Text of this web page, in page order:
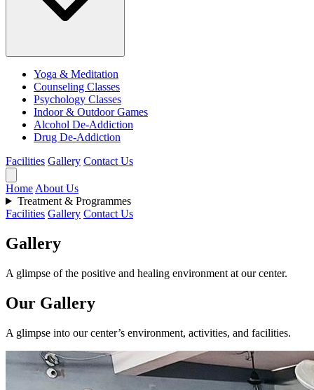
Yoga & Meditation
Counseling Classes
Psychology Classes
Indoor & Outdoor Games
Alcohol De-Addiction
Drug De-Addiction
Facilities Gallery Contact Us
Home About Us
Treatment & Programmes
Facilities Gallery Contact Us
Gallery
A glimpse of the positive and healing environment at our center.
Our Gallery
A glimpse into our center’s environment, activities, and facilities.